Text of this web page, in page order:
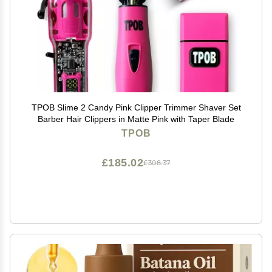
TPOB Slime 2 Candy Pink Clipper Trimmer Shaver Set
Barber Hair Clippers in Matte Pink with Taper Blade
TPOB
£308.37
£185.02